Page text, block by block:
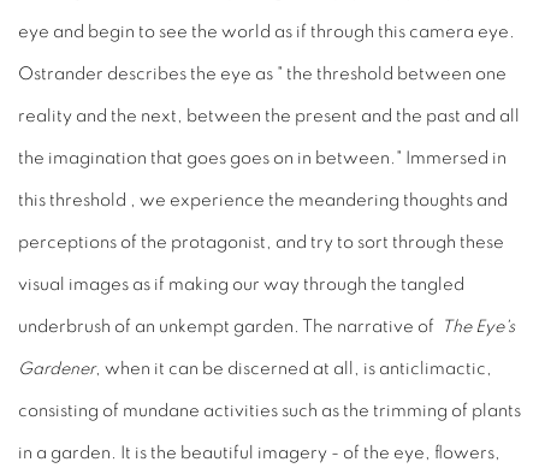
eye and begin to see the world as if through this camera eye.
Ostrander describes the eye as " the threshold between one
reality and the next, between the present and the past and all
the imagination that goes goes on in between." Immersed in
this threshold , we experience the meandering thoughts and
perceptions of the protagonist, and try to sort through these
visual images as if making our way through the tangled
underbrush of an unkempt garden. The narrative of The Eye's
Gardener, when it can be discerned at all, is anticlimactic,
consisting of mundane activities such as the trimming of plants
in a garden. It is the beautiful imagery - of the eye, flowers,